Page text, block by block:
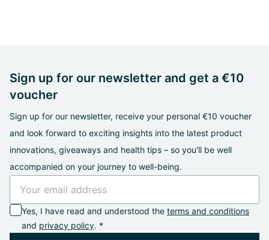
Sign up for our newsletter and get a €10
voucher
Sign up for our newsletter, receive your personal €10 voucher
and look forward to exciting insights into the latest product
innovations, giveaways and health tips – so you'll be well
accompanied on your journey to well-being.
Yes, I have read and understood the terms and conditions
and privacy policy. *